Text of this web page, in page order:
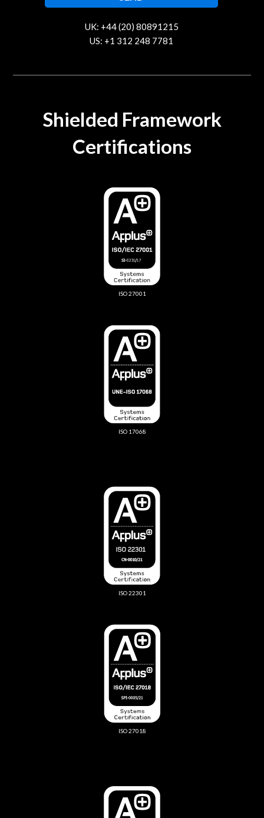
UK: +44 (20) 80891215
US: +1 312 248 7781
Shielded Framework
Certifications
ISO 27001
ISO 17068
ISO 22301
ISO 27018